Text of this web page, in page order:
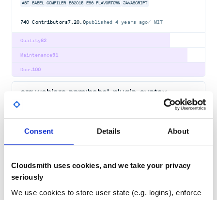
Consent Details About
Cloudsmith uses cookies, and we take your privacy
seriously
We use cookies to store user state (e.g. logins), enforce
AST BABEL COMPILER ES2015 ES6 FLAVORTOWN JAVASCRIPT
740 Contributors7.20.0published4 years ago MIT
82
Quality
91
Maintenance
100
Docs
org.webjars.npm:babel-plugin-syntax-
decorators
6.13.0published9 years ago MIT
82
Quality
Maintenance
100
Docs